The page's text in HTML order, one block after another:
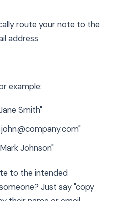
route your note to the
address
example:
Smith"
Johnson"
to the intended
Just say "copy